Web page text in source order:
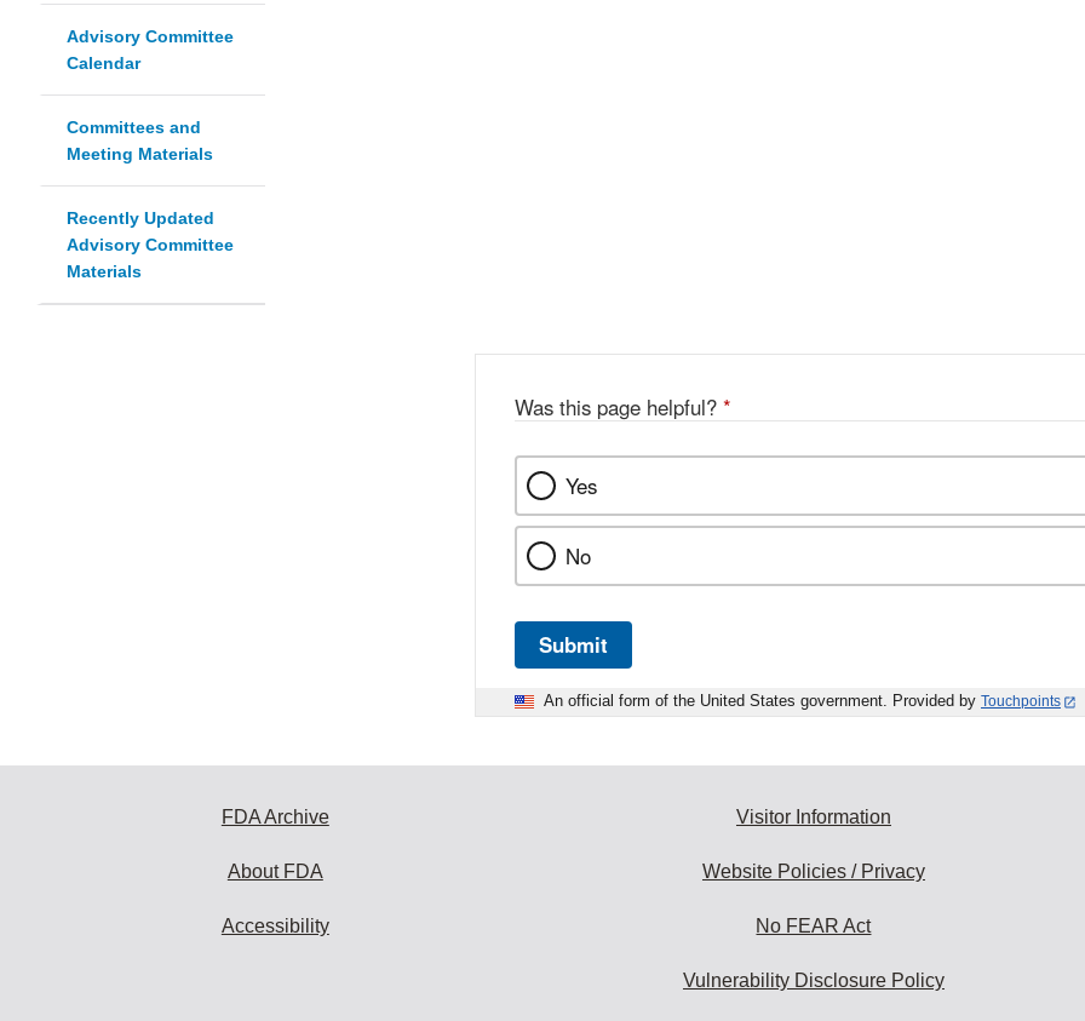
Advisory Committee
Calendar
Committees and
Meeting Materials
Recently Updated
Advisory Committee
Materials
Was this page helpful? *
Yes
No
Submit
An official form of the United States government. Provided by Touchpoints
FDA Archive
About FDA
Accessibility
Visitor Information
Website Policies / Privacy
No FEAR Act
Vulnerability Disclosure Policy